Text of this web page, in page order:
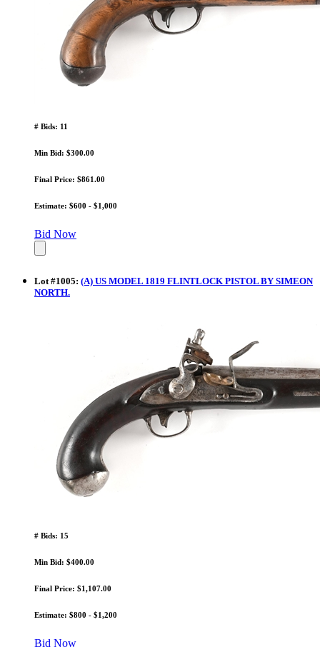
# Bids: 11
Min Bid: $300.00
Final Price: $861.00
Estimate: $600 - $1,000
Bid Now
Lot#1005: (A) US MODEL 1819 FLINTLOCK PISTOL BY SIMEON
NORTH.
# Bids: 15
Min Bid: $400.00
Final Price: $1,107.00
Estimate: $800 - $1,200
Bid Now